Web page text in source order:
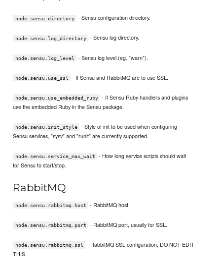
node.sensu.directory - Sensu configuration directory.
node.sensu.log_directory - Sensu log directory.
node.sensu.log_level - Sensu log level (eg. "warn").
node.sensu.use_ssl - If Sensu and RabbitMQ are to use SSL.
node.sensu.use_embedded_ruby
- If Sensu Ruby handlers and plugins
use the embedded Ruby in the Sensu package.
node.sensu.init_style
- Style of init to be used when configuring
Sensu services, "sysv" and "runit" are currently supported.
node.sensu.service_max_wait
- How long service scripts should wait
for Sensu to start/stop.
RabbitMQ
node.sensu.rabbitmq.host - RabbitMQ host.
node.sensu.rabbitmq.port - RabbitMQ port, usually for SSL.
node.sensu.rabbitmq.ssl
- RabbitMQ SSL configuration, DO NOT EDIT
THIS.